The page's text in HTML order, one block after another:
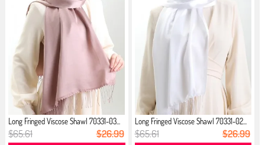
Long Fringed Viscose Shawl 70331-03...
$65.61 $26.99
Long Fringed Viscose Shawl 70331-02...
$65.61 $26.99